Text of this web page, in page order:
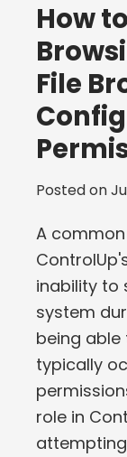
How
File
Posted on
A
inability to
system
being able
typically
role in